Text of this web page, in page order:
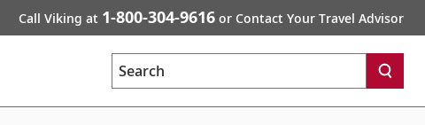
Call Viking at 1-800-304-9616 or Contact Your Travel Advisor
Search